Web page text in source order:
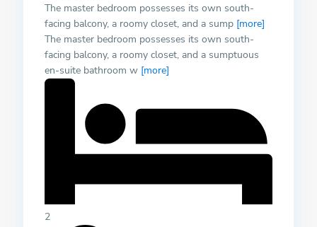
The master bedroom possesses its own south-
facing balcony, a roomy closet, and a sump [more]
The master bedroom possesses its own south-
facing balcony, a roomy closet, and a sumptuous
en-suite bathroom w [more]
2